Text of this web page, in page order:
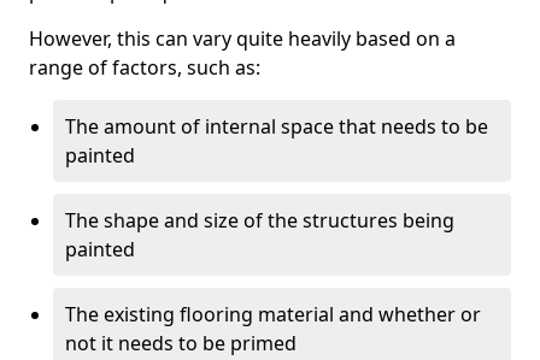
However, this can vary quite heavily based on a
range of factors, such as:
The amount of internal space that needs to be
painted
The shape and size of the structures being
painted
The existing flooring material and whether or
not it needs to be primed